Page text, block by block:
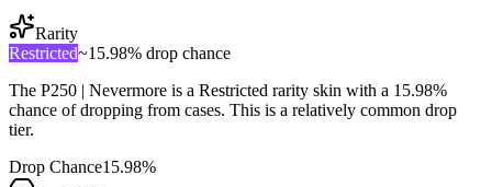
Rarity
Restricted~15.98% drop chance
The P250 | Nevermore is a Restricted rarity skin with a 15.98%
chance of dropping from cases. This is a relatively common drop
tier.
Drop Chance15.98%